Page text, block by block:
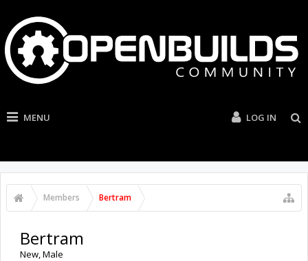
MENU LOG IN
Members Bertram
Bertram
New, Male